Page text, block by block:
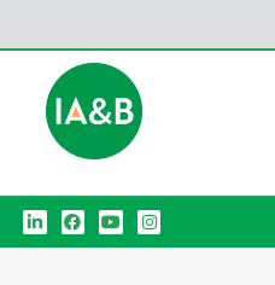
L
i
n
F
a
c
Y
o
u
I
n
s